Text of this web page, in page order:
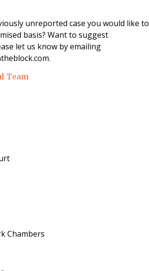
purchase of the freehold interest in
in Dorset under the Leasehold
Urban Development Act 1993.
unreported case you would like to
basis? Want to suggest
let us know by emailing
Team
Chambers